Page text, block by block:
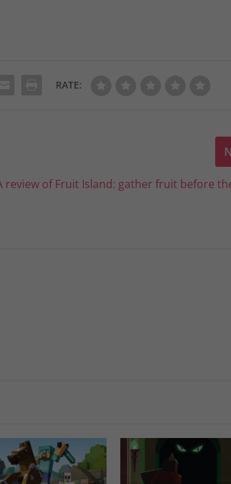
RATE:
review of Fruit Island: gather fruit before